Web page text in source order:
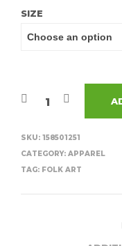
SIZE
SKU: 158501251
CATEGORY: APPAREL
TAG: FOLK ART